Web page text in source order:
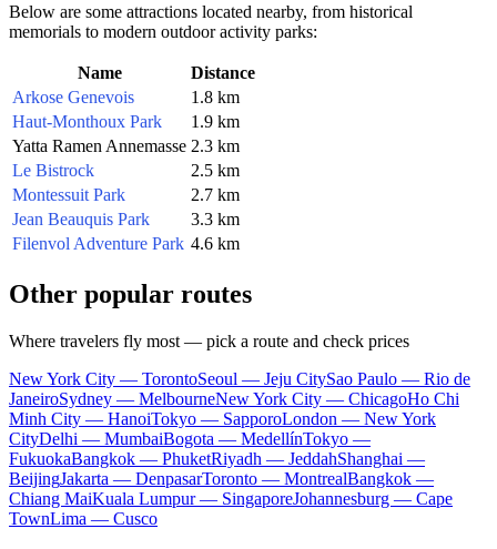
Below are some attractions located nearby, from historical
memorials to modern outdoor activity parks:
Name
Distance
Arkose Genevois
1.8 km
Haut-Monthoux Park
1.9 km
Yatta Ramen Annemasse 2.3 km
Le Bistrock
2.5 km
Montessuit Park
2.7 km
Jean Beauquis Park
3.3 km
Filenvol Adventure Park 4.6 km
Other popular routes
Where travelers fly most — pick a route and check prices
New York City — TorontoSeoul — Jeju CitySao Paulo — Rio de
JaneiroSydney — MelbourneNew York City — ChicagoHo Chi
Minh City — HanoiTokyo — SapporoLondon — New York
CityDelhi — MumbaiBogota — MedellínTokyo —
FukuokaBangkok — PhuketRiyadh — JeddahShanghai —
BeijingJakarta — DenpasarToronto — MontrealBangkok —
Chiang MaiKuala Lumpur — SingaporeJohannesburg — Cape
TownLima — Cusco